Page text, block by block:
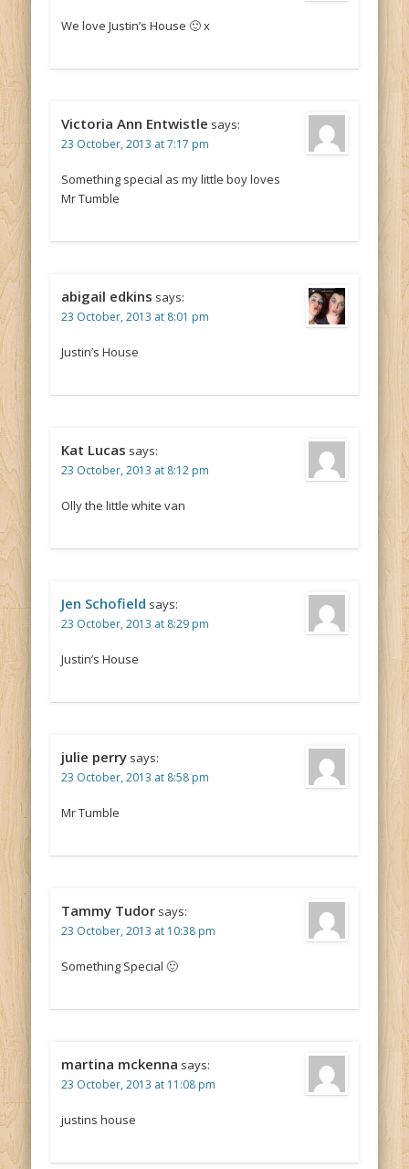
We love Justin’s House 🙂 x
Victoria Ann Entwistle says:
23 October, 2013 at 7:17 pm
Something special as my little boy loves
Mr Tumble
abigail edkins says:
23 October, 2013 at 8:01 pm
Justin’s House
Kat Lucas says:
23 October, 2013 at 8:12 pm
Olly the little white van
Jen Schofield says:
23 October, 2013 at 8:29 pm
Justin’s House
julie perry says:
23 October, 2013 at 8:58 pm
Mr Tumble
Tammy Tudor says:
23 October, 2013 at 10:38 pm
Something Special 🙂
martina mckenna says:
23 October, 2013 at 11:08 pm
justins house